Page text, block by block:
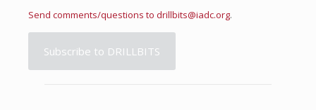
Send comments/questions to drillbits@iadc.org.
Subscribe to DRILLBITS